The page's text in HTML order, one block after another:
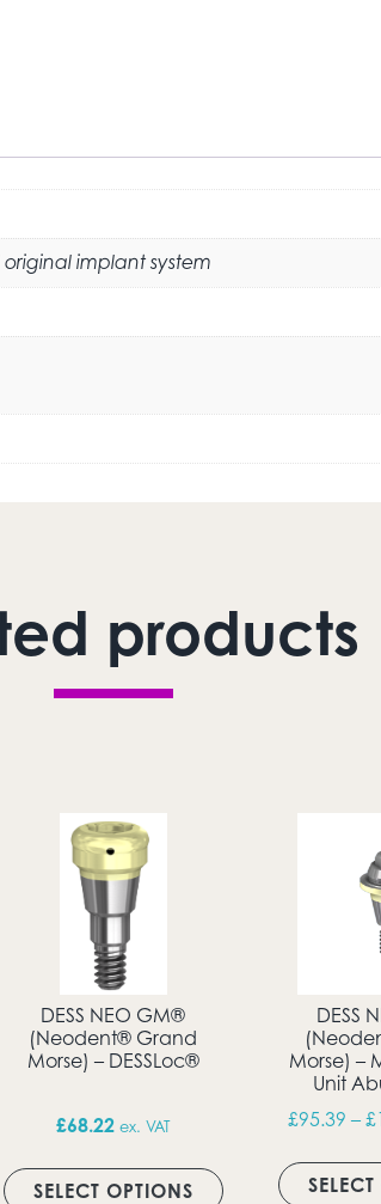
implant system
products
options may be chosen on the product
has multiple variants. The
DESS NEO GM®
(Neodent® Grand
Morse) – DESSLoc®
£68.22 ex. VAT
SELECT OPTIONS
This product
DESS
Morse) –
Unit
£95.39 – £